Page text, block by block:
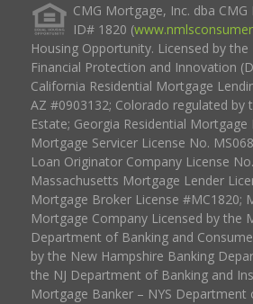
CMG Mortgage, Inc. dba
ID# 1820 (
Housing Opportunity. Licensed by
Financial Protection and Innovation
California Residential Mortgage
AZ #0903132; Colorado regulated by
Estate; Georgia Residential Mortgage
Mortgage Servicer License No.
Loan Originator Company License
Massachusetts Mortgage Lender
Mortgage Broker License #MC1820;
Mortgage Company Licensed by the
Department of Banking and
by the New Hampshire Banking
the NJ Department of Banking and
Mortgage Banker – NYS Department